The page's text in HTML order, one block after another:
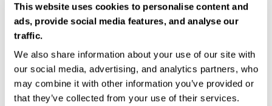
This website uses cookies to personalise content and
ads, provide social media features, and analyse our
traffic.
We also share information about your use of our site with
our social media, advertising, and analytics partners, who
may combine it with other information you’ve provided or
that they’ve collected from your use of their services.
for more virtual brand ambassadors. The key
takeaway is thatAI can create an influencer who
but brands must be careful about transparency, as
we’ll discuss later.